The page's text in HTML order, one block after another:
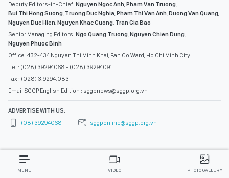
Deputy Editors-in-Chief: Nguyen Ngoc Anh,Pham Van Truong,
Bui Thi Hong Suong, Truong Duc Nghia,Pham Thi Van Anh,Duong Van Quang,
Nguyen Duc Hien,Nguyen Khac Cuong, Tran Gia Bao
Senior Managing Editors: Ngo Quang Truong,Nguyen Chien Dung,
Nguyen Phuoc Binh
Office: 432-434 Nguyen Thi Minh Khai, Ban Co Ward, Ho Chi Minh City
Tel : (028) 39294068 - (028) 39294091
Fax : (028) 3.9294.083
Email SGGP English Edition : sggpnews@sggp.org.vn
ADVERTISE WITH US:
(08) 39294068
sggponline@sggp.org.vn
MENU VIDEO PHOTO GALLERY